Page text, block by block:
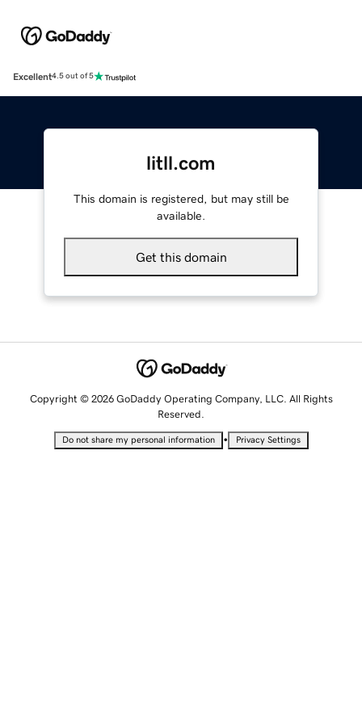
Excellent4.5 out of 5
litll.com
This domain is registered, but may still be
available.
Get this domain
Copyright © 2026 GoDaddy Operating Company, LLC. All Rights
Reserved.
Do not share my personal information • Privacy Settings